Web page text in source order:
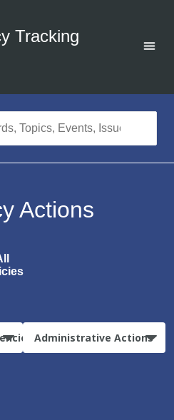
Tracking
Actions
Administrative Actions